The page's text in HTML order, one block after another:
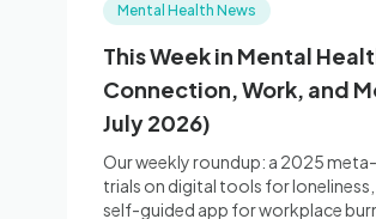
Mental Health News
This Week in Mental
Connection, Work, and
July 2026)
Our weekly roundup: a 2025
trials on digital tools for loneliness,
self-guided app for workplace